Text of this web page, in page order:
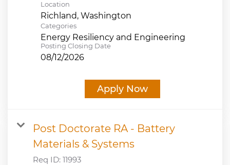
Location
Categories
Energy Resiliency and Engineering
Posting Closing Date
08/12/2026
Apply Now
Post Doctorate RA - Battery
Materials & Systems
Req ID: 11993